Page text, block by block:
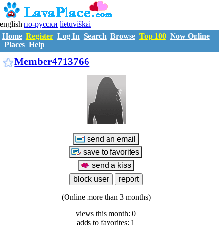
english по-русски lietuviškai
Home Register Log In Search Browse Top 100 Now Online
Places Help
Member4713766
(Online more than 3 months)
views this month: 0
adds to favorites: 1